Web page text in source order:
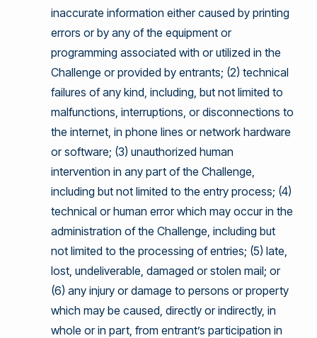
inaccurate information either caused by printing
errors or by any of the equipment or
programming associated with or utilized in the
Challenge or provided by entrants; (2) technical
failures of any kind, including, but not limited to
malfunctions, interruptions, or disconnections to
the internet, in phone lines or network hardware
or software; (3) unauthorized human
intervention in any part of the Challenge,
including but not limited to the entry process; (4)
technical or human error which may occur in the
administration of the Challenge, including but
not limited to the processing of entries; (5) late,
lost, undeliverable, damaged or stolen mail; or
(6) any injury or damage to persons or property
which may be caused, directly or indirectly, in
whole or in part, from entrant’s participation in